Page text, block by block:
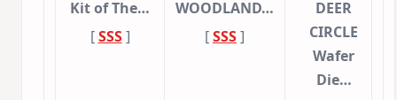
Kit of The…
[SSS]
WOODLAND…
[SSS]
DEER
CIRCLE
Wafer
Die…